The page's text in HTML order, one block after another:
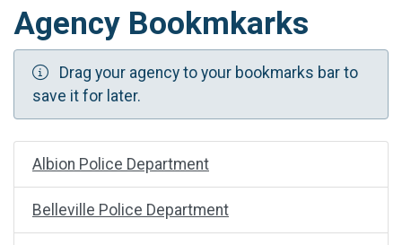
Agency Bookmkarks
Drag your agency to your bookmarks bar to
save it for later.
Albion Police Department
Belleville Police Department